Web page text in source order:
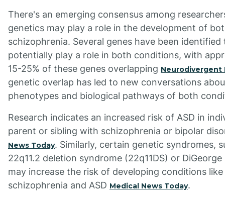
There's an emerging consensus among
genetics may play a role in the development of
schizophrenia. Several genes have been identified
potentially play a role in both conditions, with
15-25% of these genes overlapping Neurodivergent
genetic overlap has led to new conversations
phenotypes and biological pathways of both
Research indicates an increased risk of ASD in
parent or sibling with schizophrenia or bipolar
News Today. Similarly, certain genetic syndromes,
22q11.2 deletion syndrome (22q11DS) or
may increase the risk of developing conditions like
schizophrenia and ASD Medical News Today.